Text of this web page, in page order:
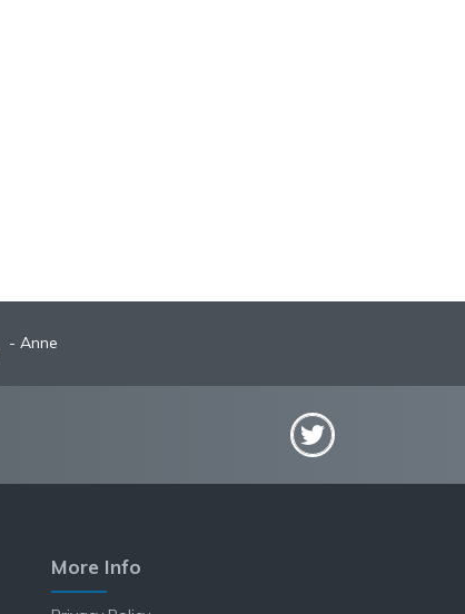
Anne
More Info